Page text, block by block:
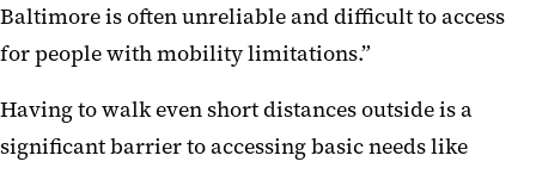
Baltimore is often unreliable and difficult to access
for people with mobility limitations.”
Having to walk even short distances outside is a
significant barrier to accessing basic needs like